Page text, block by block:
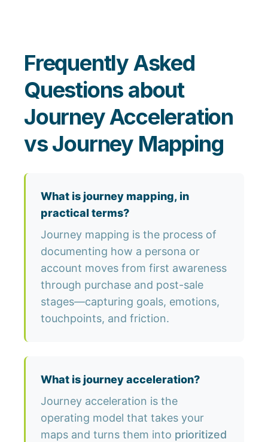
Frequently Asked
Questions about
Journey Acceleration
vs Journey Mapping
What is journey mapping, in
practical terms?
Journey mapping is the process of
documenting how a persona or
account moves from first awareness
through purchase and post-sale
stages—capturing goals, emotions,
touchpoints, and friction.
What is journey acceleration?
Journey acceleration is the
operating model that takes your
maps and turns them into prioritized